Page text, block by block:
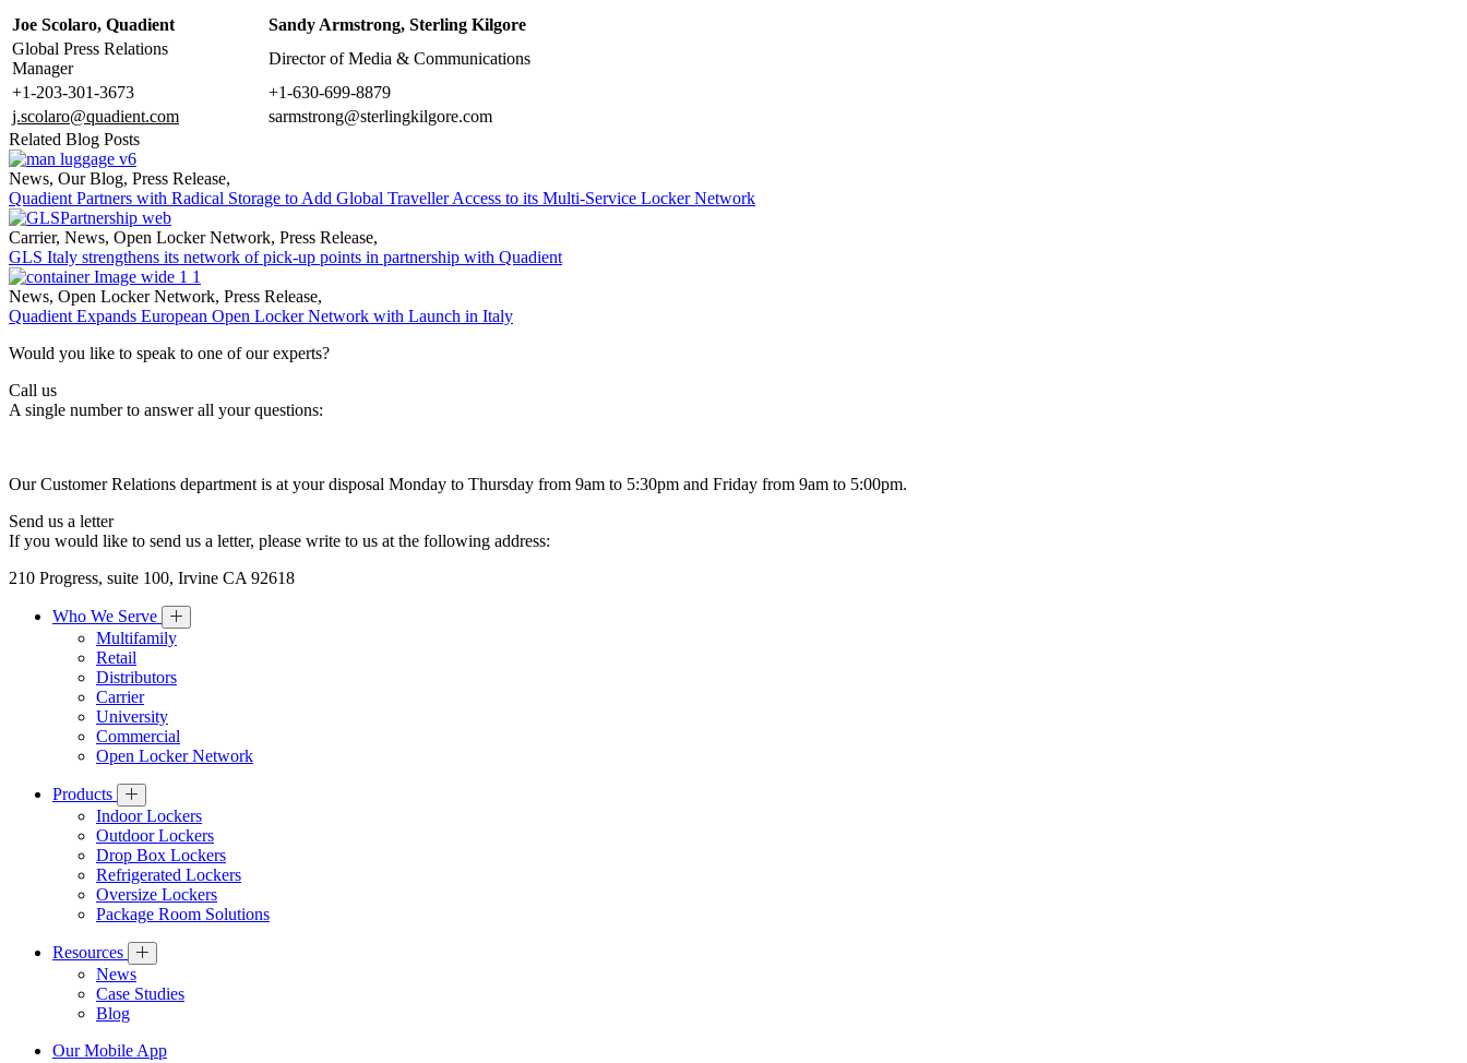
Joe Scolaro, Quadient
Sandy Armstrong, Sterling Kilgore
Global Press Relations
Manager
Director of Media & Communications
+1-203-301-3673
+1-630-699-8879
j.scolaro@quadient.com
sarmstrong@sterlingkilgore.com
Related Blog Posts
News, Our Blog, Press Release,
Quadient Partners with Radical Storage to Add Global Traveller Access to its Multi-Service Locker Network
Carrier, News, Open Locker Network, Press Release,
GLS Italy strengthens its network of pick-up points in partnership with Quadient
News, Open Locker Network, Press Release,
Quadient Expands European Open Locker Network with Launch in Italy
Would you like to speak to one of our experts?
Call us
A single number to answer all your questions:
Our Customer Relations department is at your disposal Monday to Thursday from 9am to 5:30pm and Friday from 9am to 5:00pm.
Send us a letter
If you would like to send us a letter, please write to us at the following address:
210 Progress, suite 100, Irvine CA 92618
Who We Serve
Multifamily
Retail
Distributors
Carrier
University
Commercial
Open Locker Network
Products
Indoor Lockers
Outdoor Lockers
Drop Box Lockers
Refrigerated Lockers
Oversize Lockers
Package Room Solutions
Resources
News
Case Studies
Blog
Our Mobile App